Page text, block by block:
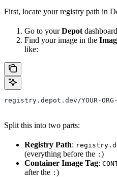
First, locate your registry path in
Go to yourDepot
Find your image in the
like:
registry.depot.dev/YOUR-ORG-
Split this into two parts:
Registry Path:
(everything before the : )
Container Image Tag:
after the : )